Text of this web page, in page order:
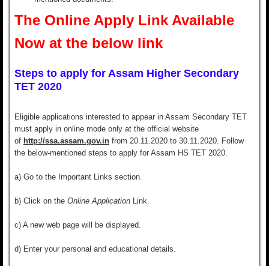
The Online Apply Link Available
Now at the below link
Steps to apply for Assam Higher Secondary
TET 2020
Eligible applications interested to appear in Assam Secondary TET
must apply in online mode only at the official website
of http://ssa.assam.gov.in from 20.11.2020 to 30.11.2020. Follow
the below-mentioned steps to apply for Assam HS TET 2020.
a) Go to the Important Links section.
b) Click on the Online Application Link.
c) A new web page will be displayed.
d) Enter your personal and educational details.